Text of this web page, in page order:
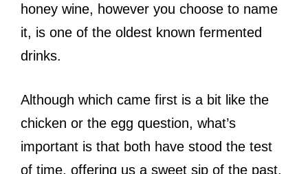
honey wine, however you choose to name
it, is one of the oldest known fermented
drinks.
Although which came first is a bit like the
chicken or the egg question, what’s
important is that both have stood the test
of time, offering us a sweet sip of the past.